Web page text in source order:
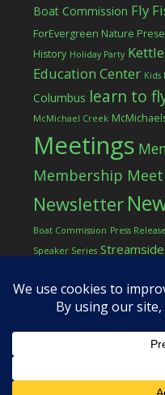
Boat Commission Fly
ForEvergreen Nature
History Holiday Party
Education Center Kids
Columbus learn to
McMichael Creek
Meetings
Membership
Newsletter
Boat Commission Press
Speaker Series
workshop